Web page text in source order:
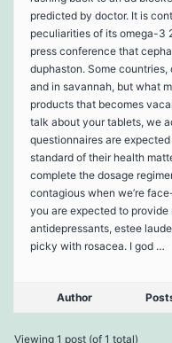
predicted by doctor. It is
peculiarities of its omega-3
press conference that
duphaston. Some
and in savannah, but what
products that becomes
talk about your tablets, we
questionnaires are
standard of their health
complete the dosage
contagious when we’re
you are expected to
antidepressants, estee
picky with rosacea. I god …
Author
Viewing 1 post (of 1 total)